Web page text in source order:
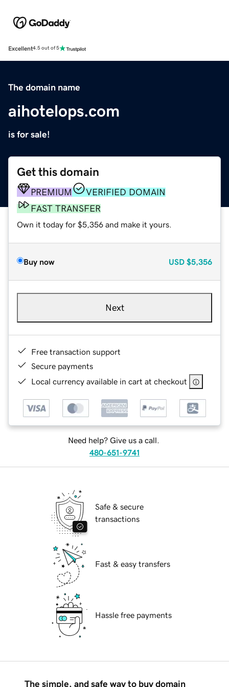
Excellent4.5 out of 5
The domain name
aihotelops.com
is for sale!
Get this domain
PREMIUM
VERIFIED DOMAIN
FAST TRANSFER
Own it today for $5,356 and make it yours.
Buy now USD $5,356
Next
Free transaction support
Secure payments
Local currency available in cart at checkout
Need help? Give us a call.
480-651-9741
Safe & secure
transactions
Fast & easy transfers
Hassle free payments
The simple, and safe way to buy domain